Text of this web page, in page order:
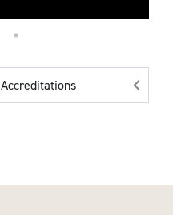
Accreditations